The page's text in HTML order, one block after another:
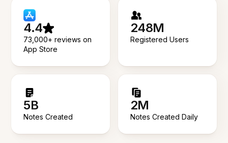
4.4
73,000+ reviews on
App Store
248M
Registered Users
5B
Notes Created
2M
Notes Created Daily